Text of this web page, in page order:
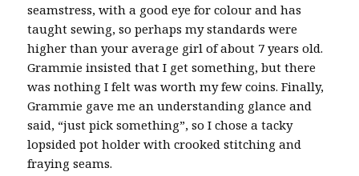
seamstress, with a good eye for colour and has
taught sewing, so perhaps my standards were
higher than your average girl of about 7 years old.
Grammie insisted that I get something, but there
was nothing I felt was worth my few coins. Finally,
Grammie gave me an understanding glance and
said, “just pick something”, so I chose a tacky
lopsided pot holder with crooked stitching and
fraying seams.